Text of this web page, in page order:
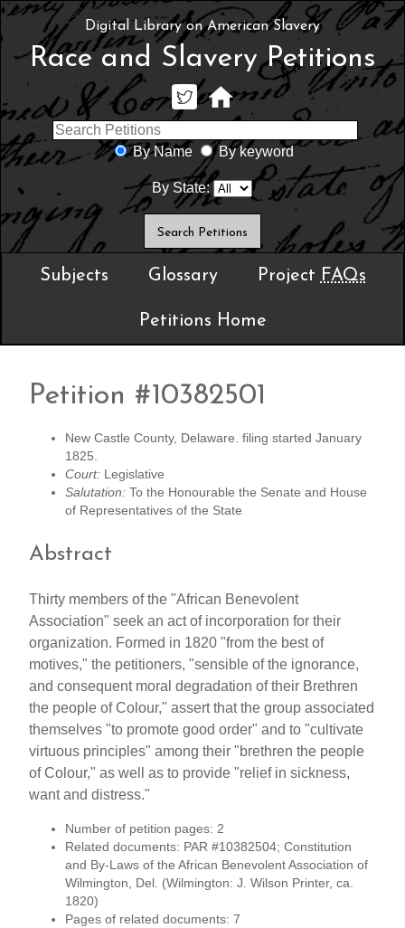
Digital Library on American Slavery
Race and Slavery Petitions
By Name By keyword
By State:
Subjects Glossary Project FAQs
Petitions Home
Petition #10382501
New Castle County, Delaware. filing started January
1825.
Court: Legislative
Salutation: To the Honourable the Senate and House
of Representatives of the State
Abstract
Thirty members of the "African Benevolent
Association" seek an act of incorporation for their
organization. Formed in 1820 "from the best of
motives," the petitioners, "sensible of the ignorance,
and consequent moral degradation of their Brethren
the people of Colour," assert that the group associated
themselves "to promote good order" and to "cultivate
virtuous principles" among their "brethren the people
of Colour," as well as to provide "relief in sickness,
want and distress."
Number of petition pages: 2
Related documents: PAR #10382504; Constitution
and By-Laws of the African Benevolent Association of
Wilmington, Del. (Wilmington: J. Wilson Printer, ca.
1820)
Pages of related documents: 7